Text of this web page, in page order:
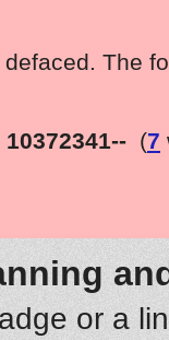
The
(7
or a